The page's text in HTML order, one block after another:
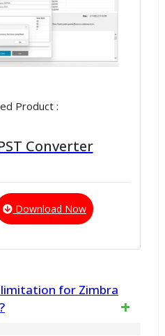
Product :
Converter
Download Now
limitation for Zimbra